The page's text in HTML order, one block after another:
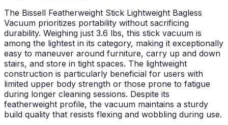
The Bissell Featherweight Stick Lightweight Bagless
Vacuum prioritizes portability without sacrificing
durability. Weighing just 3.6 lbs, this stick vacuum is
among the lightest in its category, making it exceptionally
easy to maneuver around furniture, carry up and down
stairs, and store in tight spaces. The lightweight
construction is particularly beneficial for users with
limited upper body strength or those prone to fatigue
during longer cleaning sessions. Despite its
featherweight profile, the vacuum maintains a sturdy
build quality that resists flexing and wobbling during use.